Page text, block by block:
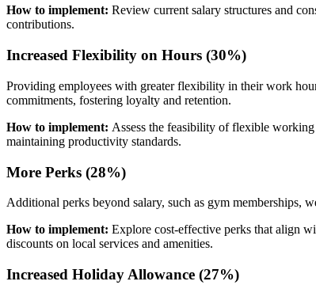
How to implement: Review current salary structures and
contributions.
Increased Flexibility on Hours (30%)
Providing employees with greater flexibility in their work
commitments, fostering loyalty and retention.
How to implement: Assess the feasibility of flexible
maintaining productivity standards.
More Perks (28%)
Additional perks beyond salary, such as gym memberships,
How to implement: Explore cost-effective perks that align
discounts on local services and amenities.
Increased Holiday Allowance (27%)